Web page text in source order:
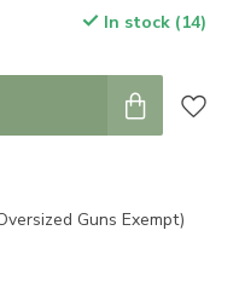
In stock (14)
Guns Exempt)